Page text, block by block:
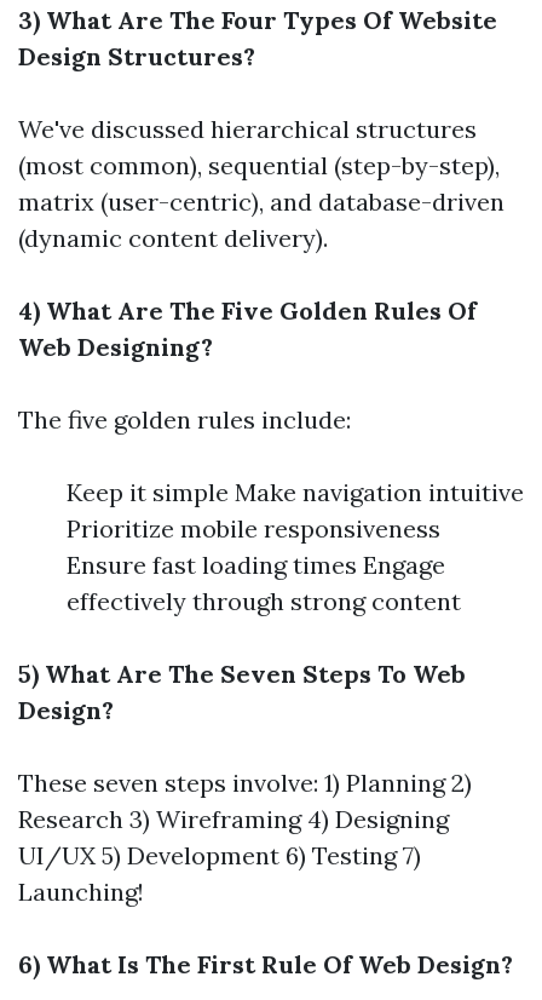
3) What Are The Four Types Of Website
Design Structures?
We've discussed hierarchical structures
(most common), sequential (step-by-step),
matrix (user-centric), and database-driven
(dynamic content delivery).
4) What Are The Five Golden Rules Of
Web Designing?
The five golden rules include:
Keep it simple Make navigation intuitive
Prioritize mobile responsiveness
Ensure fast loading times Engage
effectively through strong content
5) What Are The Seven Steps To Web
Design?
These seven steps involve: 1) Planning 2)
Research 3) Wireframing 4) Designing
UI/UX 5) Development 6) Testing 7)
Launching!
6) What Is The First Rule Of Web Design?